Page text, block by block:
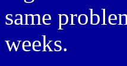
same
weeks.